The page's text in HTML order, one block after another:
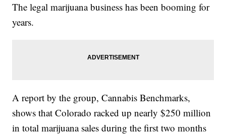
The legal marijuana business has been booming for
years.
A report by the group, Cannabis Benchmarks,
shows that Colorado racked up nearly $250 million
in total marijuana sales during the first two months